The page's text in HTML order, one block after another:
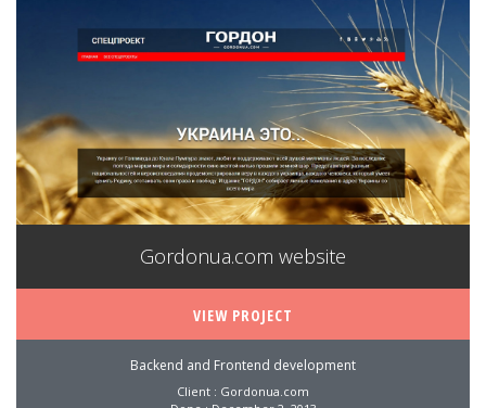
Gordonua.com website
VIEW PROJECT
Backend and Frontend development
Client : Gordonua.com